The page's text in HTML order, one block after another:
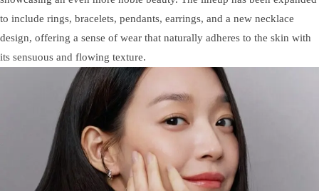
to include rings, bracelets, pendants, earrings, and a new necklace
design, offering a sense of wear that naturally adheres to the skin with
its sensuous and flowing texture.